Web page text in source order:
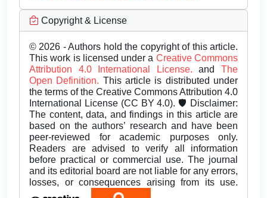
Copyright & License
© 2026 - Authors hold the copyright of this article.
This work is licensed under a Creative Commons
Attribution 4.0 International License.andThe
Open Definition. This article is distributed under
the terms of the Creative Commons Attribution 4.0
International License (CC BY 4.0). 🛡️ Disclaimer:
The content, data, and findings in this article are
based on the authors’ research and have been
peer-reviewed for academic purposes only.
Readers are advised to verify all information
before practical or commercial use. The journal
and its editorial board are not liable for any errors,
losses, or consequences arising from its use.